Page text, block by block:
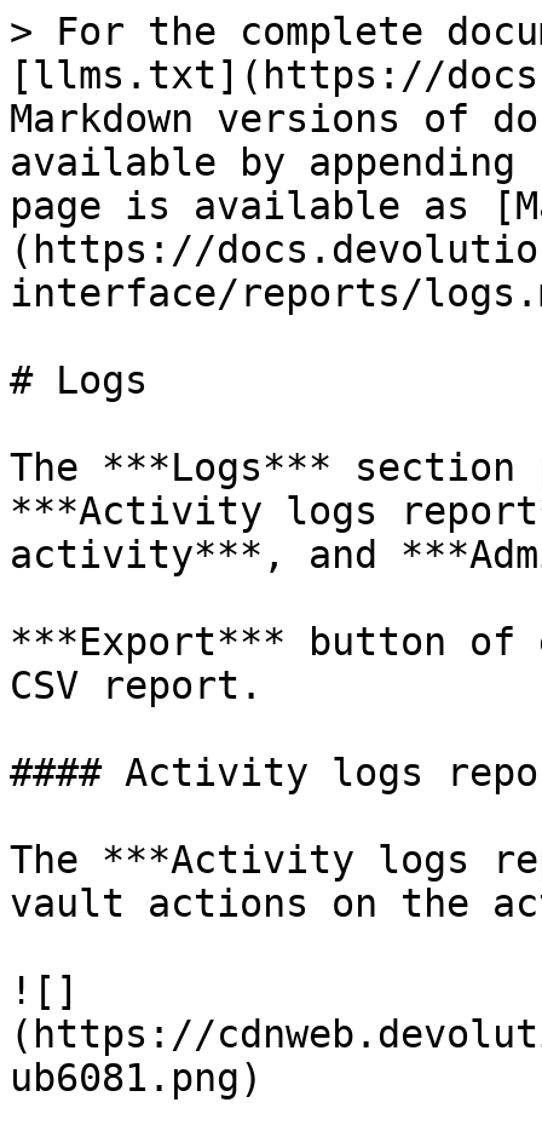
> For the complete
[llms.txt](https://
Markdown versions of
available by
page is available as
(https://
interface/reports/
# Logs
The ***Logs***
***Activity logs
activity***, and
***Export*** button of
CSV report.
#### Activity logs
The ***Activity logs
vault actions on the
![]
(https://
ub6081.png)